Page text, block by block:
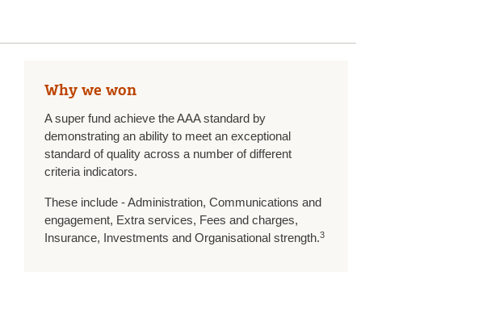
Why we won
A super fund achieve the AAA standard by
demonstrating an ability to meet an exceptional
standard of quality across a number of different
criteria indicators.
These include - Administration, Communications and
engagement, Extra services, Fees and charges,
Insurance, Investments and Organisational strength.3